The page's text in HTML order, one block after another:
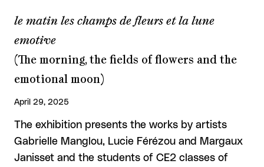
le matin les champs de fleurs et la lune
emotive
(The morning, the fields of flowers and the
emotional moon)
April 29, 2025
The exhibition presents the works by artists
Gabrielle Manglou, Lucie Férézou and Margaux
Janisset and the students of CE2 classes of